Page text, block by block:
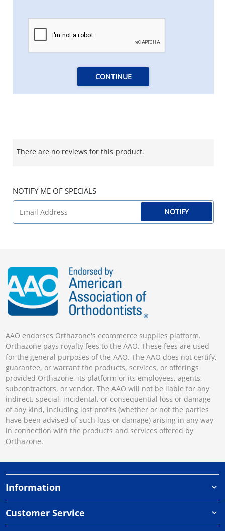
CONTINUE
There are no reviews for this product.
NOTIFY ME OF SPECIALS
NOTIFY
AAO endorses Orthazone's ecommerce supplies platform.
Orthazone pays royalty fees to the AAO. These fees are used
for the general purposes of the AAO. The AAO does not certify,
guarantee, or warrant the products, services, or offerings
provided Orthazone, its platform or its employees, agents,
subcontractors, or vendor. The AAO will not be liable for any
indirect, special, incidental, or consequential loss or damage
of any kind, including lost profits (whether or not the parties
have been advised of such loss or damage) arising in any way
in connection with the products and services offered by
Orthazone.
Information
Customer Service